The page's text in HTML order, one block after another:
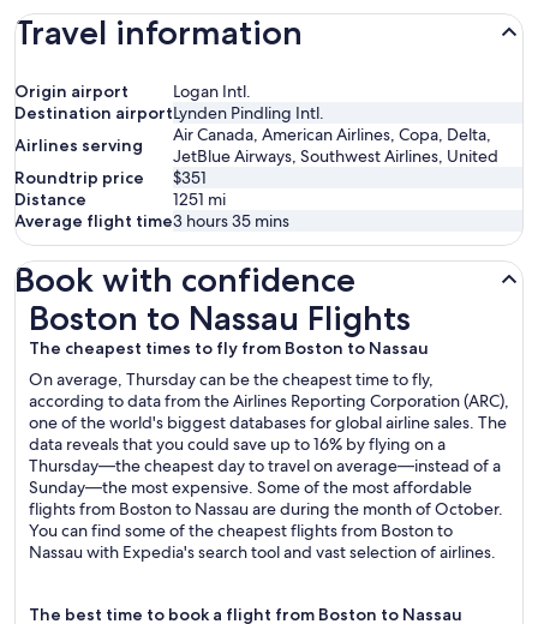
Travel information
Origin airport
Logan Intl.
Destination airportLynden Pindling Intl.
Airlines serving
Air Canada, American Airlines, Copa, Delta,
JetBlue Airways, Southwest Airlines, United
Roundtrip price
$351
Distance
1251 mi
Average flight time3 hours 35 mins
Book with confidence
Boston to Nassau Flights
The cheapest times to fly from Boston to Nassau
On average, Thursday can be the cheapest time to fly,
according to data from the Airlines Reporting Corporation (ARC),
one of the world's biggest databases for global airline sales. The
data reveals that you could save up to 16% by flying on a
Thursday—the cheapest day to travel on average—instead of a
Sunday—the most expensive. Some of the most affordable
flights from Boston to Nassau are during the month of October.
You can find some of the cheapest flights from Boston to
Nassau with Expedia's search tool and vast selection of airlines.
The best time to book a flight from Boston to Nassau
Boston to Nassau Flights